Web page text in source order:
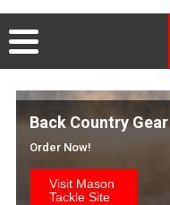
Back Country Gear
Order Now!
Visit Mason
Tackle Site